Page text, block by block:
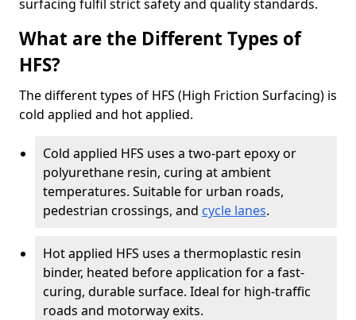
surfacing fulfil strict safety and quality standards.
What are the Different Types of
HFS?
The different types of HFS (High Friction Surfacing) is
cold applied and hot applied.
Cold applied HFS uses a two-part epoxy or
polyurethane resin, curing at ambient
temperatures. Suitable for urban roads,
pedestrian crossings, and cycle lanes.
Hot applied HFS uses a thermoplastic resin
binder, heated before application for a fast-
curing, durable surface. Ideal for high-traffic
roads and motorway exits.